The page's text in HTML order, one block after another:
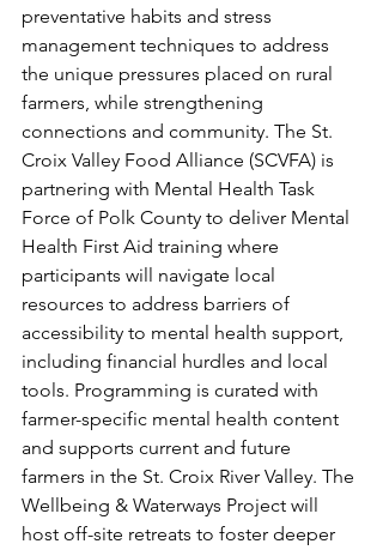
preventative habits and stress
management techniques to address
the unique pressures placed on rural
farmers, while strengthening
connections and community. The St.
Croix Valley Food Alliance (SCVFA) is
partnering with Mental Health Task
Force of Polk County to deliver Mental
Health First Aid training where
participants will navigate local
resources to address barriers of
accessibility to mental health support,
including financial hurdles and local
tools. Programming is curated with
farmer-specific mental health content
and supports current and future
farmers in the St. Croix River Valley. The
Wellbeing & Waterways Project will
host off-site retreats to foster deeper